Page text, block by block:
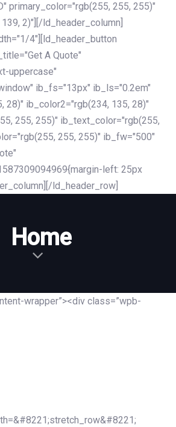
primary_color="rgb(255, 255, 255)"
2)"][/ld_header_column]
4"][ld_header_button
A Quote"
uppercase"
ib_fs="13px" ib_ls="0.2em"
28)" ib_color2="rgb(234, 135, 28)"
255, 255)" ib_text_color="rgb(255,
255, 255)" ib_fw="500"
left: 25px
ld_header_row]
Home
wrapper”><div class=”wpb-